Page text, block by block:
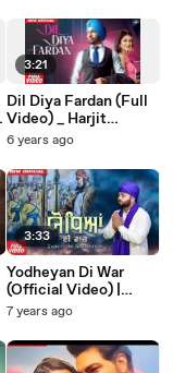
Punjabi Song 2020
3:21
Dil Diya Fardan (Full
Video) _ Harjit
Harman _ Mix Singh _
Punjabi Song 2020
6 years ago
3:33
Yodheyan Di War
(Official Video) |
Jarnail Singh Jelly |
Song 2019 | Amar
Audio
7 years ago